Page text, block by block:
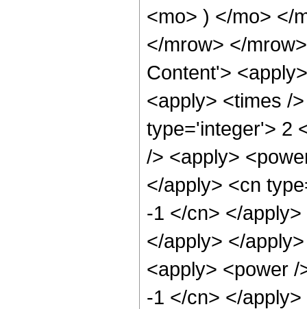
<mo> ) </mo> </
</mrow> </
Content'>
<apply> <times /
type='integer'> 2
/> <apply>
</apply> <cn
-1 </cn> </
</apply> </
<apply> <power
-1 </cn> </